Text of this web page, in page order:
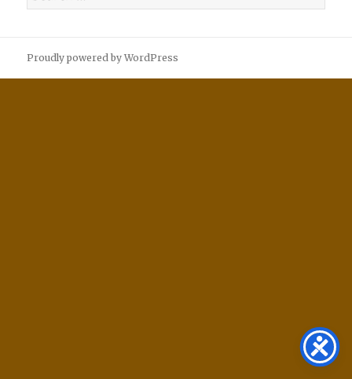
for:
Proudly powered by WordPress